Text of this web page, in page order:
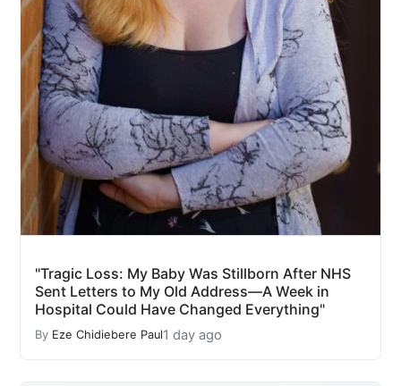
"Tragic Loss: My Baby Was Stillborn After NHS
Sent Letters to My Old Address—A Week in
Hospital Could Have Changed Everything"
By Eze Chidiebere Paul1 day ago